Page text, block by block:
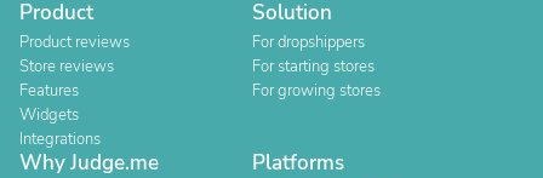
Product
Product reviews
Store reviews
Features
Widgets
Integrations
Solution
For dropshippers
For starting stores
For growing stores
Why Judge.me Platforms